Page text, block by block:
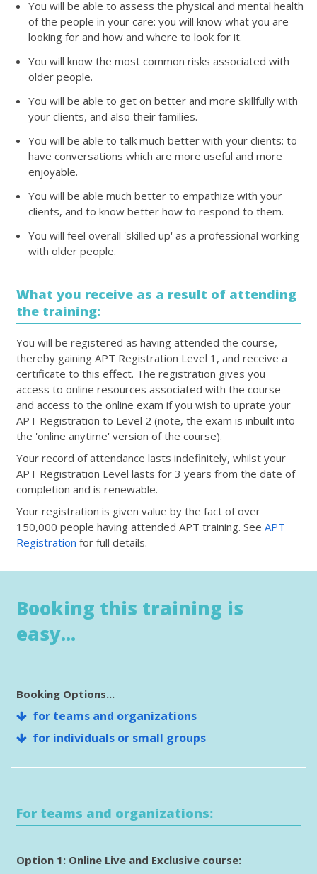
You will be able to assess the physical and mental health
of the people in your care: you will know what you are
looking for and how and where to look for it.
You will know the most common risks associated with
older people.
You will be able to get on better and more skillfully with
your clients, and also their families.
You will be able to talk much better with your clients: to
have conversations which are more useful and more
enjoyable.
You will be able much better to empathize with your
clients, and to know better how to respond to them.
You will feel overall 'skilled up' as a professional working
with older people.
What you receive as a result of attending
the training:
You will be registered as having attended the course,
thereby gaining APT Registration Level 1, and receive a
certificate to this effect. The registration gives you
access to online resources associated with the course
and access to the online exam if you wish to uprate your
APT Registration to Level 2 (note, the exam is inbuilt into
the 'online anytime' version of the course).
Your record of attendance lasts indefinitely, whilst your
APT Registration Level lasts for 3 years from the date of
completion and is renewable.
Your registration is given value by the fact of over
150,000 people having attended APT training. See APT
Registration for full details.
Booking this training is
easy...
Booking Options...
for teams and organizations
for individuals or small groups
For teams and organizations:
Option 1: Online Live and Exclusive course: